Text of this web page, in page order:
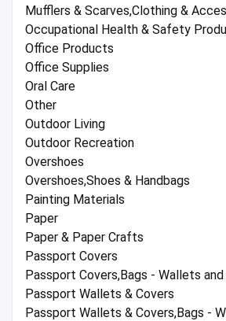
Mufflers & Scarves,Clothing &
Occupational Health & Safety
Office Products
Office Supplies
Oral Care
Other
Outdoor Living
Outdoor Recreation
Overshoes
Overshoes,Shoes & Handbags
Painting Materials
Paper
Paper & Paper Crafts
Passport Covers
Passport Covers,Bags - Wallets
Passport Wallets & Covers
Passport Wallets & Covers,Bags -